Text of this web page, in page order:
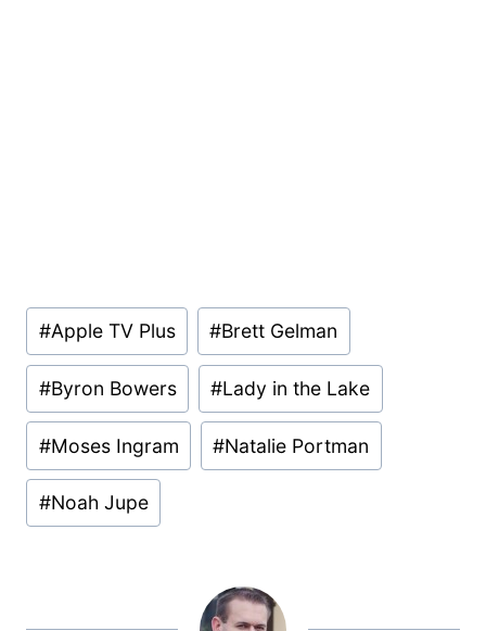
Post
Tags:
#Apple TV Plus #Brett Gelman
#Byron Bowers #Lady in the Lake
#Moses Ingram #Natalie Portman
#Noah Jupe